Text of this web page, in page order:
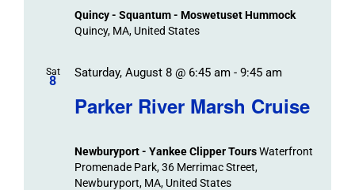
Quincy - Squantum - Moswetuset Hummock
Quincy, MA, United States
Sat
8
Parker River Marsh Cruise
Saturday, August 8 @ 6:45 am- 9:45 am
Newburyport - Yankee Clipper ToursWaterfront
Promenade Park, 36 Merrimac Street,
Newburyport, MA, United States